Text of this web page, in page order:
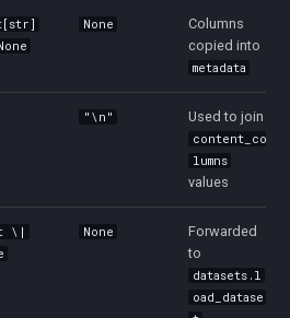
None
Columns
copied into
metadata
"\n" Used to join
content_co
lumns
values
\|
None
Forwarded
to
datasets.l
oad_datase